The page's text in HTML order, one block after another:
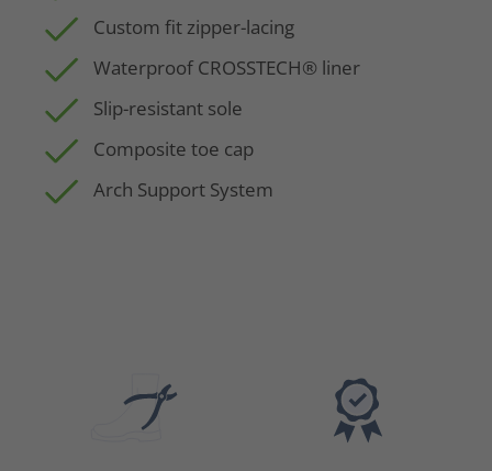
Custom fit zipper-lacing
Waterproof CROSSTECH® liner
Slip-resistant sole
Composite toe cap
Arch Support System